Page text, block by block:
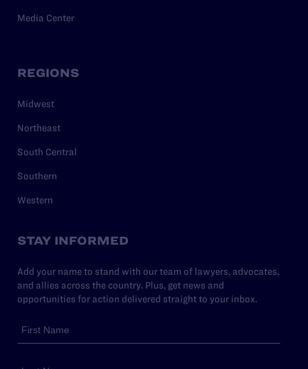
Media Center
REGIONS
Midwest
Northeast
South Central
Southern
Western
STAY INFORMED
Add your name to stand with our team of lawyers, advocates,
and allies across the country. Plus, get news and
opportunities for action delivered straight to your inbox.